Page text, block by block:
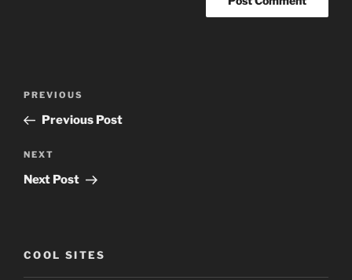
Previous
Post
PREVIOUS
Previous Post
Next
Post
NEXT
Next Post
COOL SITES